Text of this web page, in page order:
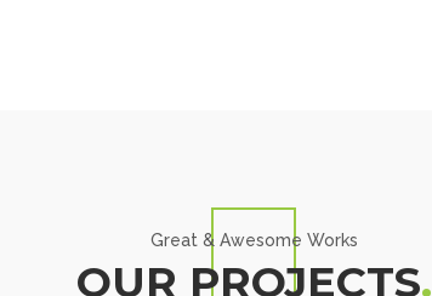
Great & Awesome Works
OUR PROJECTS